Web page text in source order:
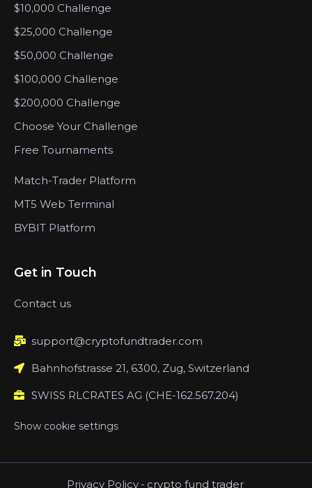
$10,000 Challenge
$25,000 Challenge
$50,000 Challenge
$100,000 Challenge
$200,000 Challenge
Choose Your Challenge
Free Tournaments
Match-Trader Platform
MT5 Web Terminal
BYBIT Platform
Get in Touch
Contact us
support@cryptofundtrader.com
Bahnhofstrasse 21, 6300, Zug, Switzerland
SWISS RLCRATES AG (CHE-162.567.204)
Show cookie settings
Privacy Policy - crypto fund trader